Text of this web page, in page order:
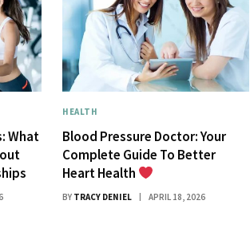
What
HEALTH
Blood Pressure Doctor: Your
Complete Guide To Better
Heart Health
BY TRACY DENIEL APRIL 18, 2026